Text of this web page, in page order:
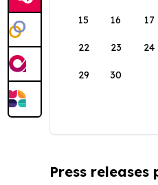
15 16 17
22 23 24
29 30
Press releases